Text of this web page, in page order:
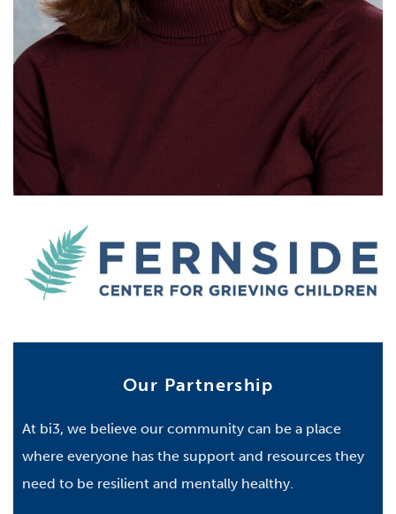
Our Partnership
At bi3, we believe our community can be a place
where everyone has the support and resources they
need to be resilient and mentally healthy.